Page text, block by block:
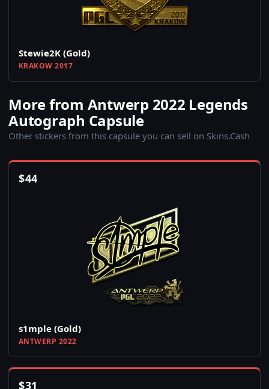
Stewie2K (Gold)
KRAKOW 2017
More from Antwerp 2022 Legends
Autograph Capsule
Other stickers from this capsule you can sell on Skins.Cash
$44
s1mple (Gold)
ANTWERP 2022
$31